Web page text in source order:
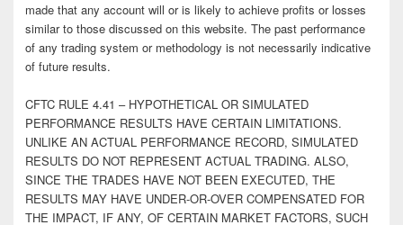
made that any account will or is likely to achieve profits or losses
similar to those discussed on this website. The past performance
of any trading system or methodology is not necessarily indicative
of future results.
CFTC RULE 4.41 – HYPOTHETICAL OR SIMULATED
PERFORMANCE RESULTS HAVE CERTAIN LIMITATIONS.
UNLIKE AN ACTUAL PERFORMANCE RECORD, SIMULATED
RESULTS DO NOT REPRESENT ACTUAL TRADING. ALSO,
SINCE THE TRADES HAVE NOT BEEN EXECUTED, THE
RESULTS MAY HAVE UNDER-OR-OVER COMPENSATED FOR
THE IMPACT, IF ANY, OF CERTAIN MARKET FACTORS, SUCH